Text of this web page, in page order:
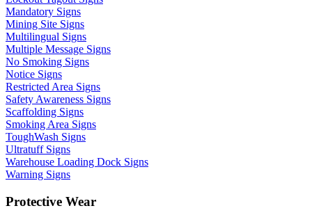
Mandatory Signs
Mining Site Signs
Multilingual Signs
Multiple Message Signs
No Smoking Signs
Notice Signs
Restricted Area Signs
Safety Awareness Signs
Scaffolding Signs
Smoking Area Signs
ToughWash Signs
Ultratuff Signs
Warehouse Loading Dock Signs
Warning Signs
Protective Wear